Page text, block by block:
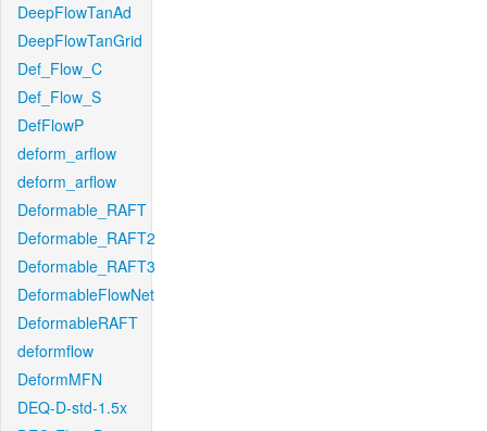
DeepFlowTanAd
DeepFlowTanGrid
Def_Flow_C
Def_Flow_S
DefFlowP
deform_arflow
deform_arflow
Deformable_RAFT
Deformable_RAFT2
Deformable_RAFT3
DeformableFlowNet
DeformableRAFT
deformflow
DeformMFN
DEQ-D-std-1.5x